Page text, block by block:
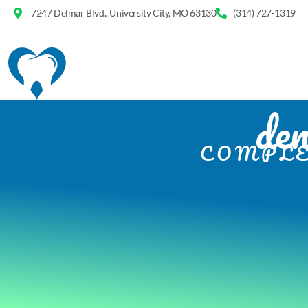
7247 Delmar Blvd., University City, MO 63130 (314) 727-1319